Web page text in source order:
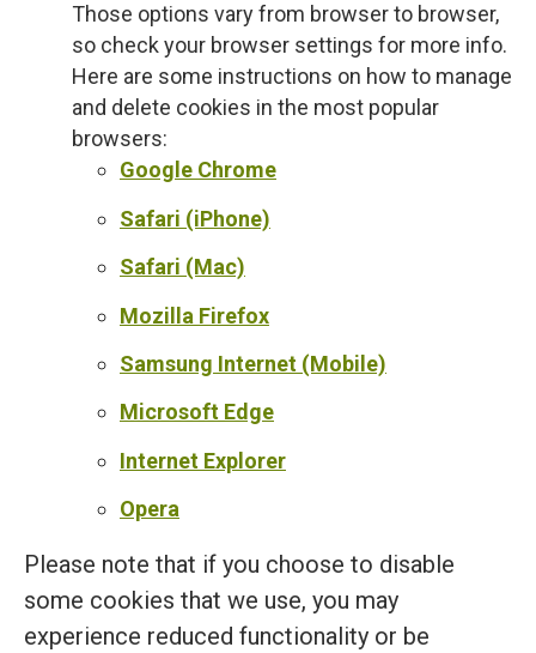
Those options vary from browser to browser,
so check your browser settings for more info.
Here are some instructions on how to manage
and delete cookies in the most popular
browsers:
Google Chrome
Safari (iPhone)
Safari (Mac)
Mozilla Firefox
Samsung Internet (Mobile)
Microsoft Edge
Internet Explorer
Opera
Please note that if you choose to disable
some cookies that we use, you may
experience reduced functionality or be